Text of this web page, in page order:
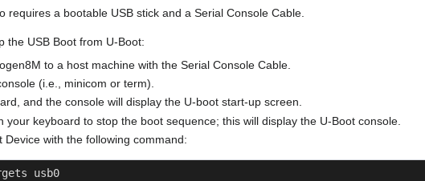
requires a bootable USB stick and a Serial Console Cable.
the USB Boot from U-Boot:
to a host machine with the Serial Console Cable.
(i.e., minicom or term).
and the console will display the U-boot start-up screen.
your keyboard to stop the boot sequence; this will display the U-Boot console.
Device with the following command:
usb0